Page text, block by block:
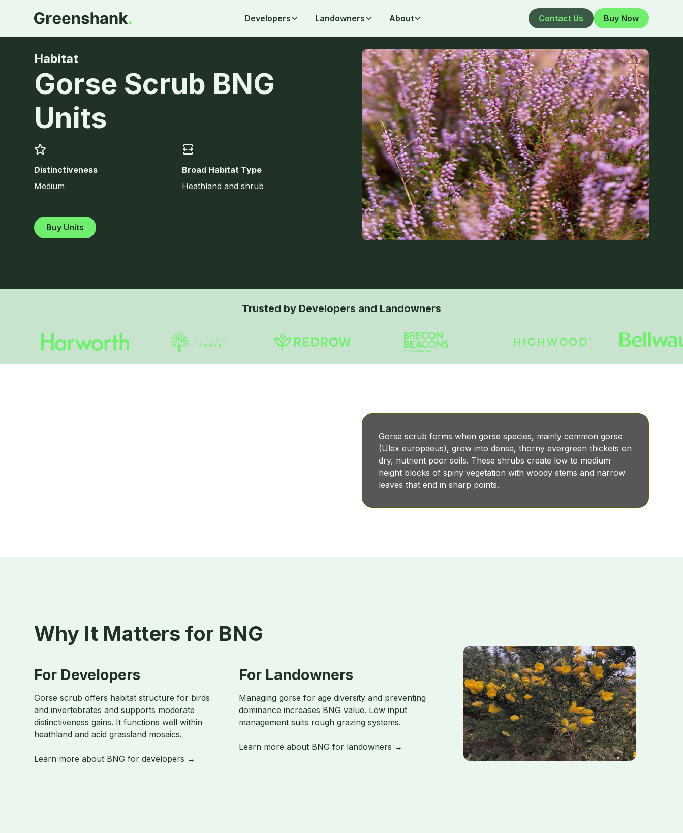
Developers Landowners About Contact Us Buy Now
Habitat
Gorse Scrub BNG
Units
Distinctiveness
Medium
Broad Habitat Type
Heathland and shrub
Buy Units
Trusted by Developers and Landowners
Gorse scrub forms when gorse species, mainly common gorse
(Ulex europaeus), grow into dense, thorny evergreen thickets on
dry, nutrient poor soils. These shrubs create low to medium
height blocks of spiny vegetation with woody stems and narrow
leaves that end in sharp points.
Why It Matters for BNG
For Developers
Gorse scrub offers habitat structure for birds
and invertebrates and supports moderate
distinctiveness gains. It functions well within
heathland and acid grassland mosaics.
Learn more about BNG for developers →
For Landowners
Managing gorse for age diversity and preventing
dominance increases BNG value. Low input
management suits rough grazing systems.
Learn more about BNG for landowners →